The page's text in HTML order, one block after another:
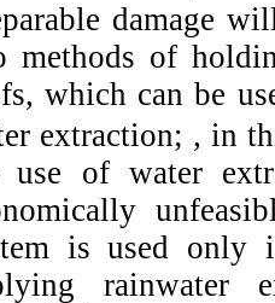
damage
methods of
which can be
extraction; , in
use of water
is used
rainwater